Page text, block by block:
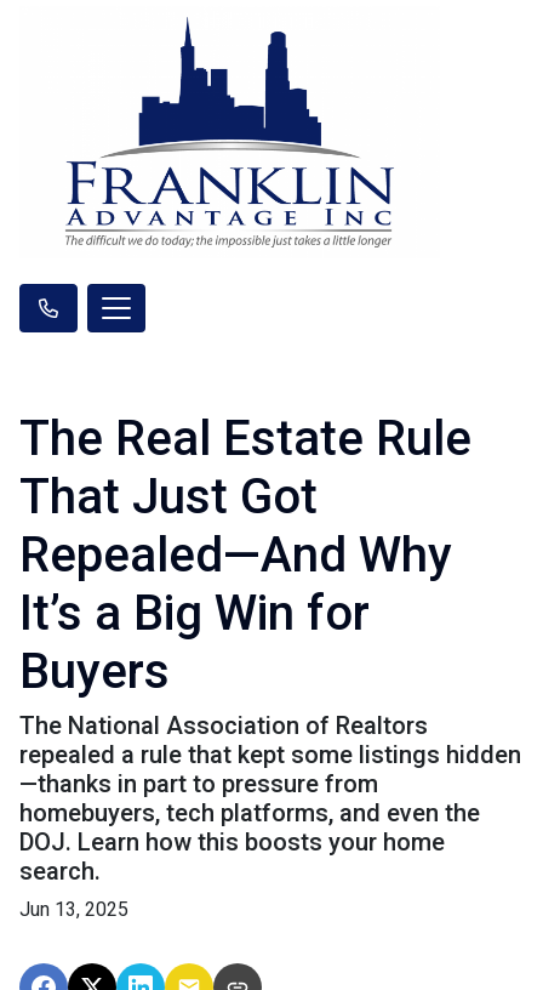
The Real Estate Rule
That Just Got
Repealed—And Why
It’s a Big Win for
Buyers
The National Association of Realtors
repealed a rule that kept some listings hidden
—thanks in part to pressure from
homebuyers, tech platforms, and even the
DOJ. Learn how this boosts your home
search.
Jun 13, 2025